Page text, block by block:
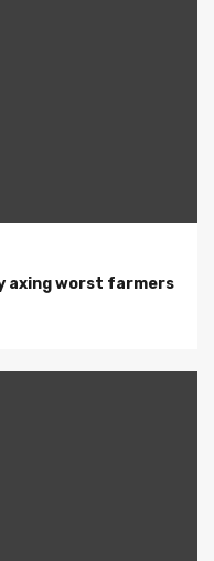
axing worst farmers